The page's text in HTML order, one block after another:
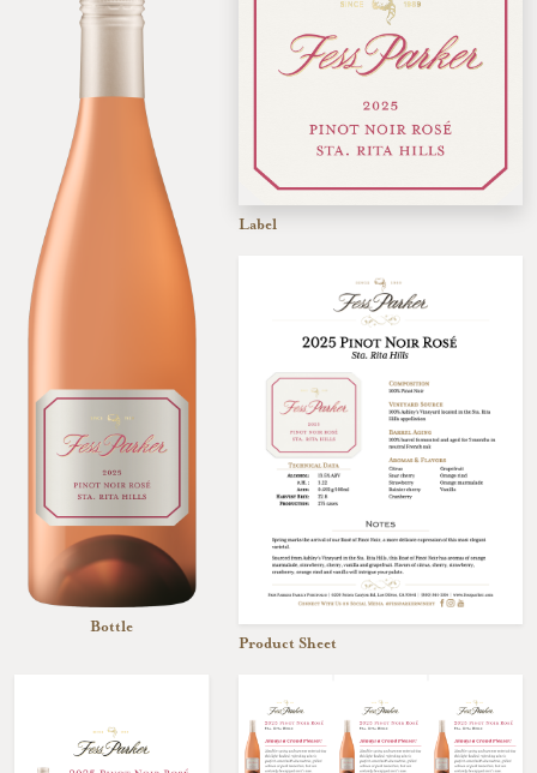
Bottle
Label
Product Sheet